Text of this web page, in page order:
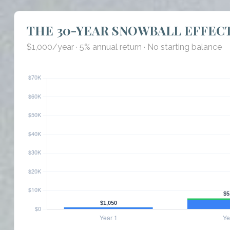
THE 30-YEAR SNOWBALL
$1,000/year · 5% annual return · No starting balance